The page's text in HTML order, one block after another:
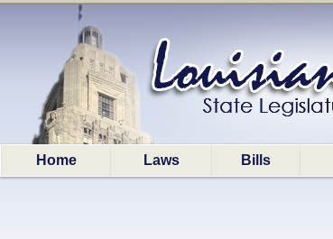
Home Laws Bills